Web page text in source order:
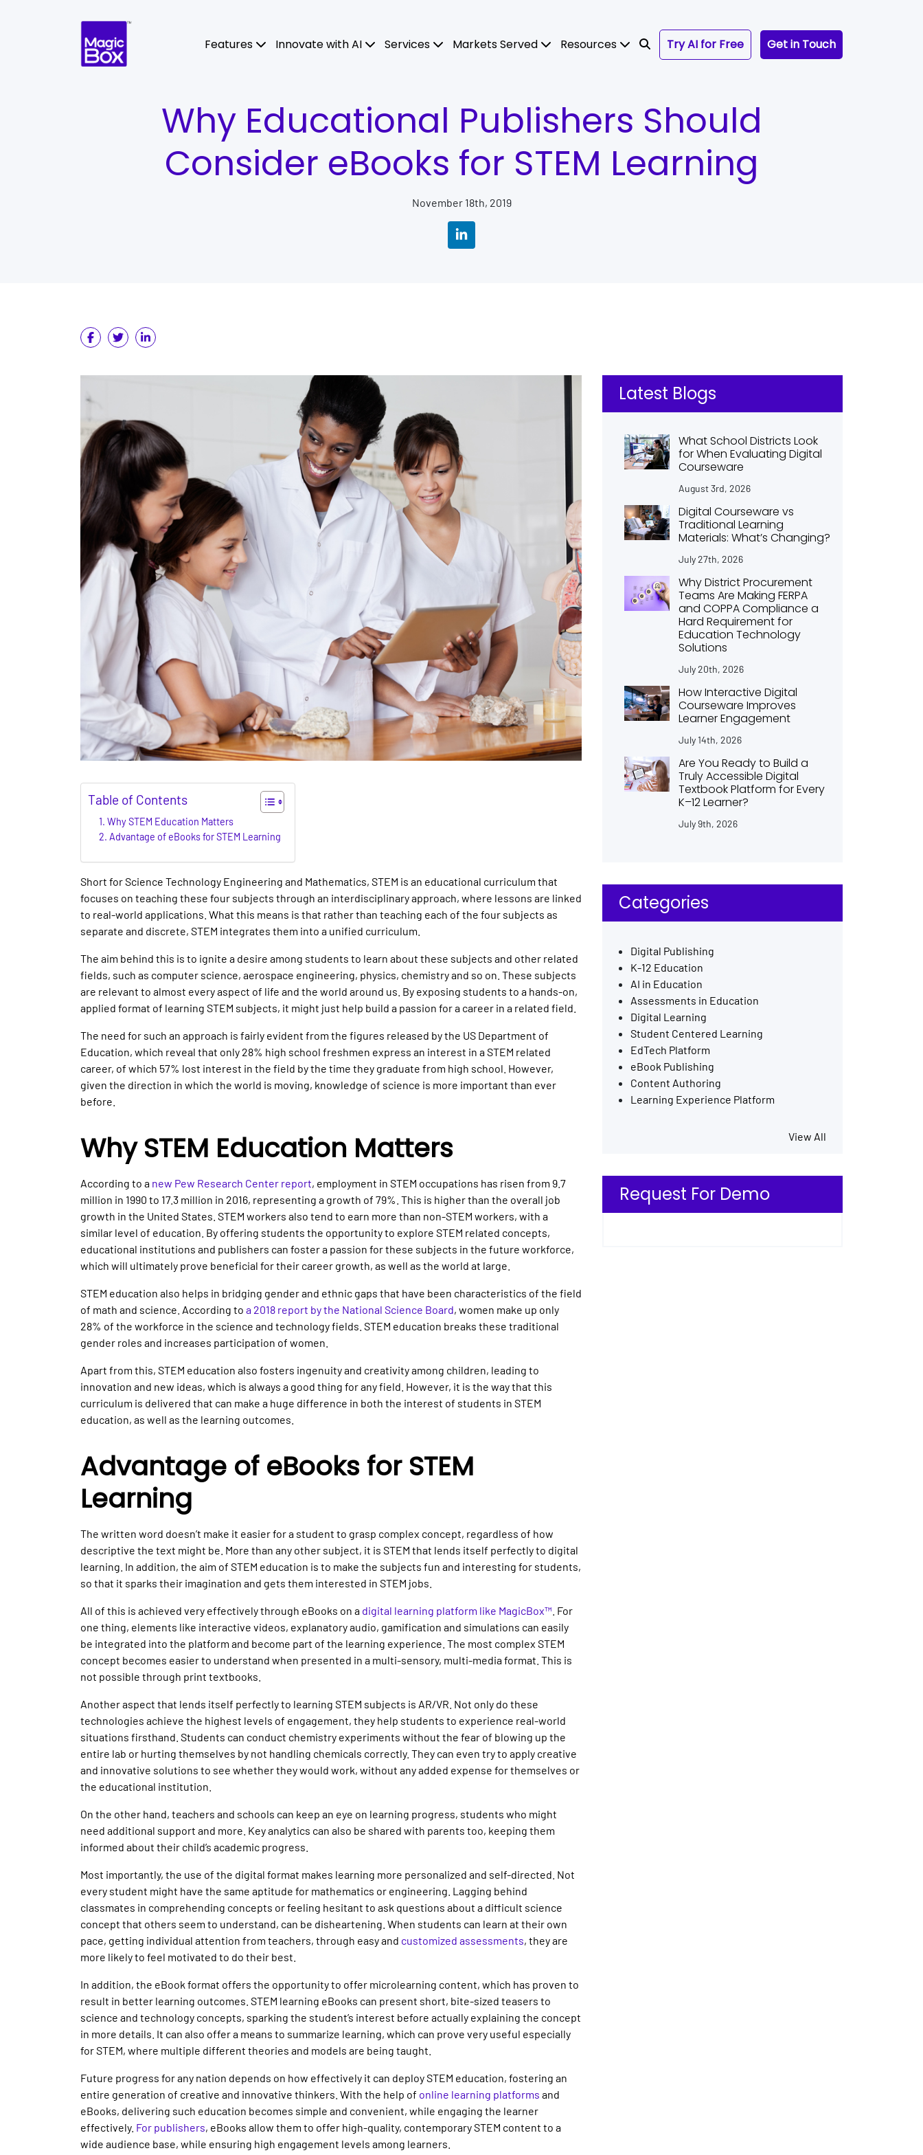
Features Innovate with AI Services Markets Served Resources Try AI for Free Get in Touch
Why Educational Publishers Should
Consider eBooks for STEM Learning
November 18th, 2019
Table of Contents
Why STEM Education Matters
Advantage of eBooks for STEM Learning
Short for Science Technology Engineering and Mathematics, STEM is an educational curriculum that
focuses on teaching these four subjects through an interdisciplinary approach, where lessons are linked
to real-world applications. What this means is that rather than teaching each of the four subjects as
separate and discrete, STEM integrates them into a unified curriculum.
The aim behind this is to ignite a desire among students to learn about these subjects and other related
fields, such as computer science, aerospace engineering, physics, chemistry and so on. These subjects
are relevant to almost every aspect of life and the world around us. By exposing students to a hands-on,
applied format of learning STEM subjects, it might just help build a passion for a career in a related field.
The need for such an approach is fairly evident from the figures released by the US Department of
Education, which reveal that only 28% high school freshmen express an interest in a STEM related
career, of which 57% lost interest in the field by the time they graduate from high school. However,
given the direction in which the world is moving, knowledge of science is more important than ever
before.
Why STEM Education Matters
According to a new Pew Research Center report, employment in STEM occupations has risen from 9.7
million in 1990 to 17.3 million in 2016, representing a growth of 79%. This is higher than the overall job
growth in the United States. STEM workers also tend to earn more than non-STEM workers, with a
similar level of education. By offering students the opportunity to explore STEM related concepts,
educational institutions and publishers can foster a passion for these subjects in the future workforce,
which will ultimately prove beneficial for their career growth, as well as the world at large.
STEM education also helps in bridging gender and ethnic gaps that have been characteristics of the field
of math and science. According to a 2018 report by the National Science Board, women make up only
28% of the workforce in the science and technology fields. STEM education breaks these traditional
gender roles and increases participation of women.
Apart from this, STEM education also fosters ingenuity and creativity among children, leading to
innovation and new ideas, which is always a good thing for any field. However, it is the way that this
curriculum is delivered that can make a huge difference in both the interest of students in STEM
education, as well as the learning outcomes.
Advantage of eBooks for STEM
Learning
The written word doesn’t make it easier for a student to grasp complex concept, regardless of how
descriptive the text might be. More than any other subject, it is STEM that lends itself perfectly to digital
learning. In addition, the aim of STEM education is to make the subjects fun and interesting for students,
so that it sparks their imagination and gets them interested in STEM jobs.
All of this is achieved very effectively through eBooks on a digital learning platform like MagicBox™ . For
one thing, elements like interactive videos, explanatory audio, gamification and simulations can easily
be integrated into the platform and become part of the learning experience. The most complex STEM
concept becomes easier to understand when presented in a multi-sensory, multi-media format. This is
not possible through print textbooks.
Another aspect that lends itself perfectly to learning STEM subjects is AR/VR. Not only do these
technologies achieve the highest levels of engagement, they help students to experience real-world
situations firsthand. Students can conduct chemistry experiments without the fear of blowing up the
entire lab or hurting themselves by not handling chemicals correctly. They can even try to apply creative
and innovative solutions to see whether they would work, without any added expense for themselves or
the educational institution.
On the other hand, teachers and schools can keep an eye on learning progress, students who might
need additional support and more. Key analytics can also be shared with parents too, keeping them
informed about their child’s academic progress.
Most importantly, the use of the digital format makes learning more personalized and self-directed. Not
every student might have the same aptitude for mathematics or engineering. Lagging behind
classmates in comprehending concepts or feeling hesitant to ask questions about a difficult science
concept that others seem to understand, can be disheartening. When students can learn at their own
pace, getting individual attention from teachers, through easy and customized assessments, they are
more likely to feel motivated to do their best.
In addition, the eBook format offers the opportunity to offer microlearning content, which has proven to
result in better learning outcomes. STEM learning eBooks can present short, bite-sized teasers to
science and technology concepts, sparking the student’s interest before actually explaining the concept
in more details. It can also offer a means to summarize learning, which can prove very useful especially
for STEM, where multiple different theories and models are being taught.
Future progress for any nation depends on how effectively it can deploy STEM education, fostering an
entire generation of creative and innovative thinkers. With the help of online learning platforms and
eBooks, delivering such education becomes simple and convenient, while engaging the learner
effectively. For publishers, eBooks allow them to offer high-quality, contemporary STEM content to a
wide audience base, while ensuring high engagement levels among learners.
Latest Blogs
What School Districts Look
for When Evaluating Digital
Courseware
August 3rd, 2026
Digital Courseware vs
Traditional Learning
Materials: What’s Changing?
July 27th, 2026
Why District Procurement
Teams Are Making FERPA
and COPPA Compliance a
Hard Requirement for
Education Technology
Solutions
July 20th, 2026
How Interactive Digital
Courseware Improves
Learner Engagement
July 14th, 2026
Are You Ready to Build a
Truly Accessible Digital
Textbook Platform for Every
K–12 Learner?
July 9th, 2026
Categories
Digital Publishing
K-12 Education
AI in Education
Assessments in Education
Digital Learning
Student Centered Learning
EdTech Platform
eBook Publishing
Content Authoring
Learning Experience Platform
View All
Request For Demo